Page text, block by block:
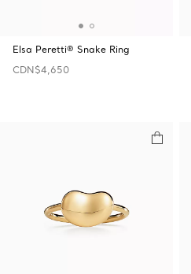
Elsa Peretti® Snake Ring
CDN$4,650